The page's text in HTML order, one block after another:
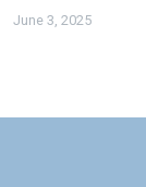
June 3, 2025